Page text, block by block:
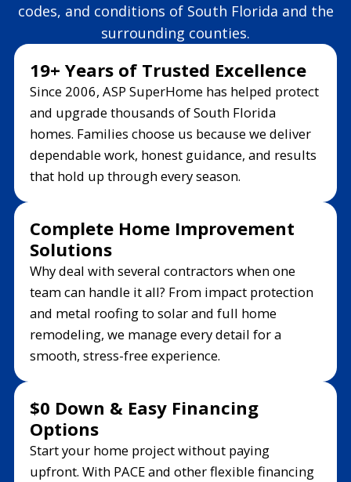
codes, and conditions of South Florida and the
surrounding counties.
19+ Years of Trusted Excellence
Since 2006, ASP SuperHome has helped protect
and upgrade thousands of South Florida
homes. Families choose us because we deliver
dependable work, honest guidance, and results
that hold up through every season.
Complete Home Improvement
Solutions
Why deal with several contractors when one
team can handle it all? From impact protection
and metal roofing to solar and full home
remodeling, we manage every detail for a
smooth, stress-free experience.
$0 Down & Easy Financing
Options
Start your home project without paying
upfront. With PACE and other flexible financing